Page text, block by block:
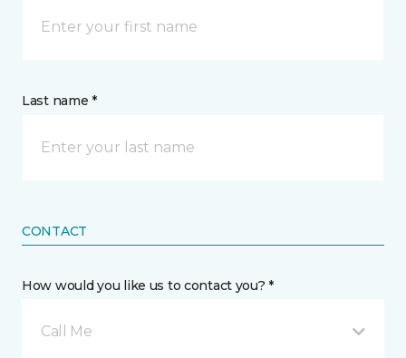
Last name *
CONTACT
How would you like us to contact you? *
Call Me